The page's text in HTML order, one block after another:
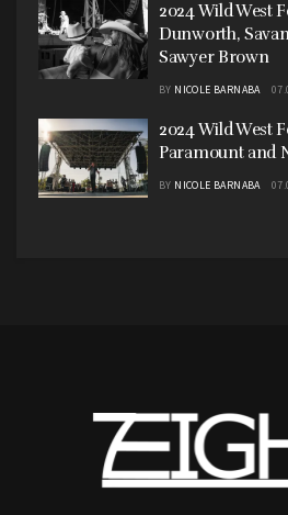
2024 Wild West
Dunworth,
Sawyer Brown
BY NICOLE BARNABA
2024 Wild West
Paramount and
BY NICOLE BARNABA